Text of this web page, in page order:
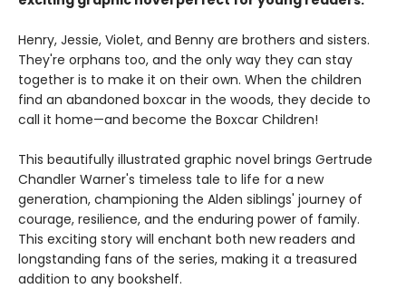
Henry, Jessie, Violet, and Benny are brothers and sisters.
They're orphans too, and the only way they can stay
together is to make it on their own. When the children
find an abandoned boxcar in the woods, they decide to
call it home—and become the Boxcar Children!
This beautifully illustrated graphic novel brings Gertrude
Chandler Warner's timeless tale to life for a new
generation, championing the Alden siblings' journey of
courage, resilience, and the enduring power of family.
This exciting story will enchant both new readers and
longstanding fans of the series, making it a treasured
addition to any bookshelf.